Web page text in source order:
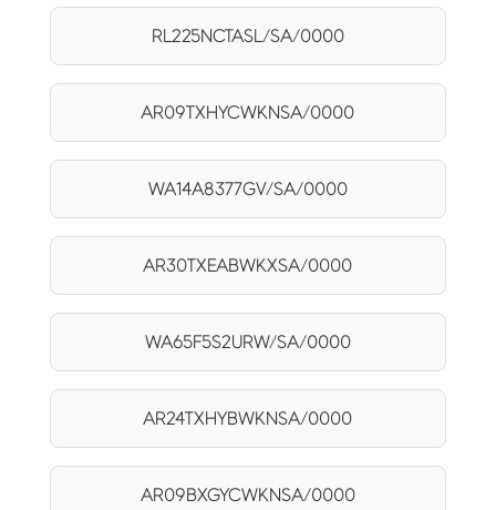
RL225NCTASL/SA/0000
AR09TXHYCWKNSA/0000
WA14A8377GV/SA/0000
AR30TXEABWKXSA/0000
WA65F5S2URW/SA/0000
AR24TXHYBWKNSA/0000
AR09BXGYCWKNSA/0000